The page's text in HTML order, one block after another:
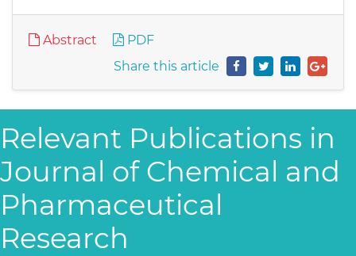
Abstract
PDF
Share this article
Relevant Publications in
Journal of Chemical and
Pharmaceutical
Research